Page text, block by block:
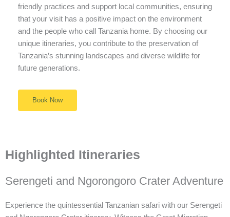
friendly practices and support local communities, ensuring
that your visit has a positive impact on the environment
and the people who call Tanzania home. By choosing our
unique itineraries, you contribute to the preservation of
Tanzania’s stunning landscapes and diverse wildlife for
future generations.
Book Now
Highlighted Itineraries
Serengeti and Ngorongoro Crater Adventure
Experience the quintessential Tanzanian safari with our Serengeti